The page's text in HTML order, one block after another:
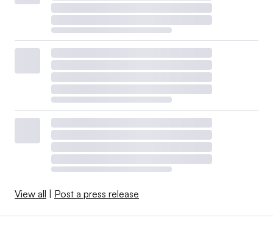
View all Post a press release